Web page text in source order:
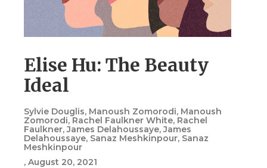
Elise Hu: The Beauty
Ideal
Sylvie Douglis, Manoush Zomorodi, Manoush
Zomorodi, Rachel Faulkner White, Rachel
Faulkner, James Delahoussaye, James
Delahoussaye, Sanaz Meshkinpour, Sanaz
Meshkinpour
, August 20, 2021